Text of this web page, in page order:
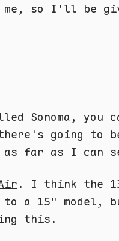
to me, so I'll be
Sonoma, you
going to
far as I can
. I think the
a 15" model,
this.